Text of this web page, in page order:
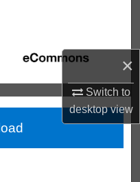
×
Switch to
desktopview
Network™